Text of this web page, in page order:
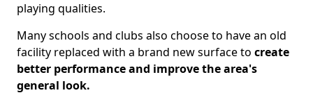
playing qualities.
Many schools and clubs also choose to have an old
facility replaced with a brand new surface to create
better performance and improve the area's
general look.